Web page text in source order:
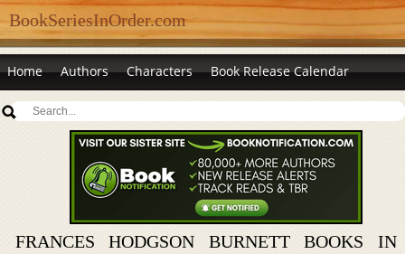
BookSeriesInOrder.com
Home Authors Characters Book Release Calendar
FRANCES HODGSON BURNETT BOOKS IN